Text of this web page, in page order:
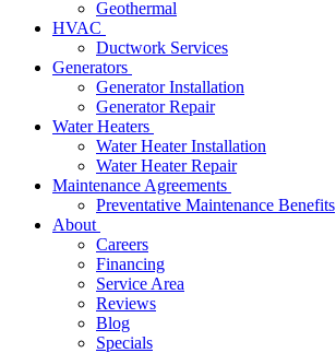
Geothermal
HVAC
Ductwork Services
Generators
Generator Installation
Generator Repair
Water Heaters
Water Heater Installation
Water Heater Repair
Maintenance Agreements
Preventative Maintenance Benefits
About
Careers
Financing
Service Area
Reviews
Blog
Specials